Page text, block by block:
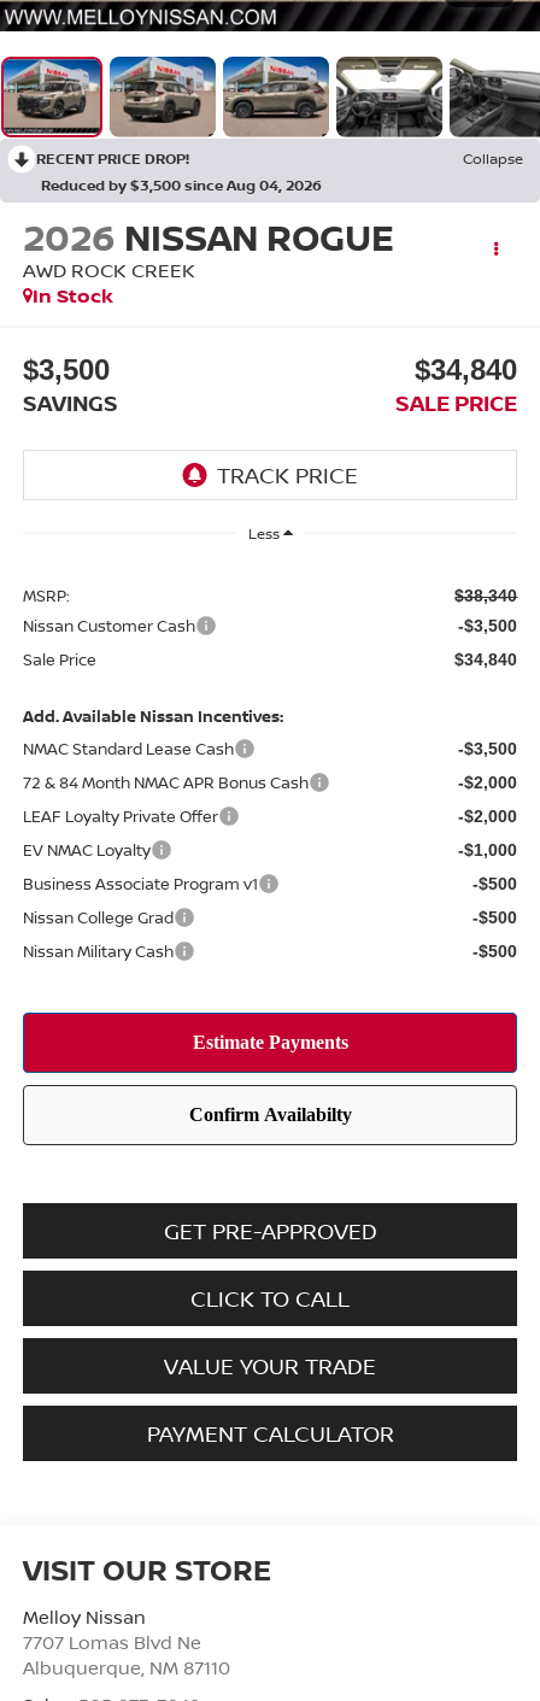
RECENT PRICE DROP!
Collapse
Reduced by $3,500 since Aug 04, 2026
2026 NISSAN ROGUE
AWD ROCK CREEK
In Stock
$3,500
SAVINGS
$34,840
SALE PRICE
Less
MSRP: $38,340
Nissan Customer Cash -$3,500
Sale Price $34,840
Add. Available Nissan Incentives:
NMAC Standard Lease Cash
-$3,500
72 & 84 Month NMAC APR Bonus Cash -$2,000
LEAF Loyalty Private Offer -$2,000
EV NMAC Loyalty -$1,000
Business Associate Program v1 -$500
Nissan College Grad -$500
Nissan Military Cash -$500
GET PRE-APPROVED
CLICK TO CALL
VALUE YOUR TRADE
PAYMENT CALCULATOR
VISIT OUR STORE
Melloy Nissan
7707 Lomas Blvd Ne
Albuquerque, NM 87110